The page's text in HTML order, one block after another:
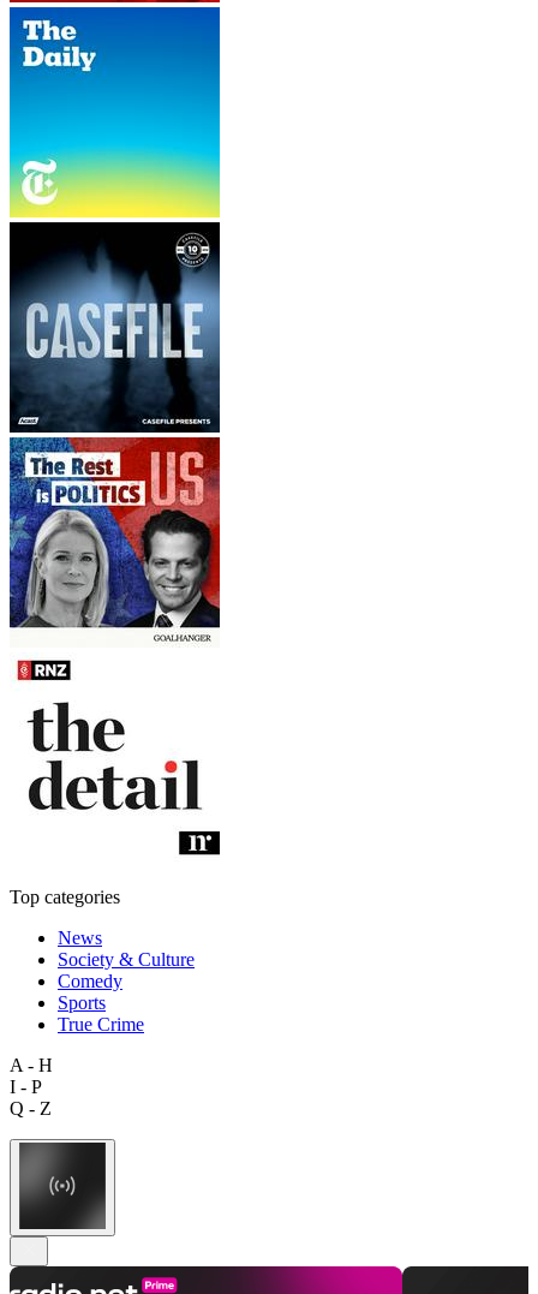
Top categories
News
Society & Culture
Comedy
Sports
True Crime
A - H
I - P
Q - Z